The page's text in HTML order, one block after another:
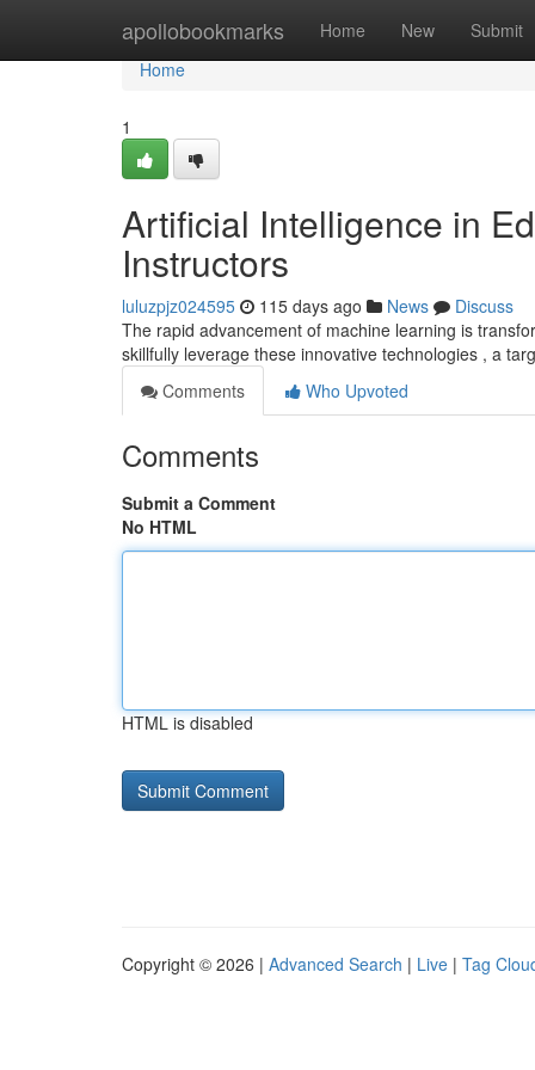
apollobookmarks Home New Submit
Home
Home
1
Artificial Intelligence in
Instructors
luluzpjz024595 115 days ago News
Discuss
The rapid advancement of machine learning is
skillfully leverage these innovative technologies , a
Comments
Who Upvoted
Comments
Submit a Comment
No HTML
HTML is disabled
Copyright © 2026 | Advanced Search | Live | Tag